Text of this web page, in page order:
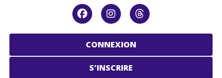
CONNEXION
S'INSCRIRE